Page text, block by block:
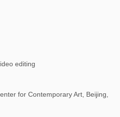
editing
for Contemporary Art, Beijing,